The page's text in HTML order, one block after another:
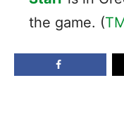
the game. (